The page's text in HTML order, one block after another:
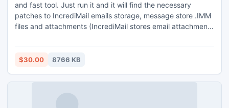
and fast tool. Just run it and it will find the necessary
patches to IncrediMail emails storage, message store .IMM
files and attachments (IncrediMail stores email attachments
the .IMM files selection if you want to exclude some
storages from import (deleted items folder for example)
$30.00 8766 KB